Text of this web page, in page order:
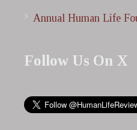
Annual Human Life
Follow Us On X